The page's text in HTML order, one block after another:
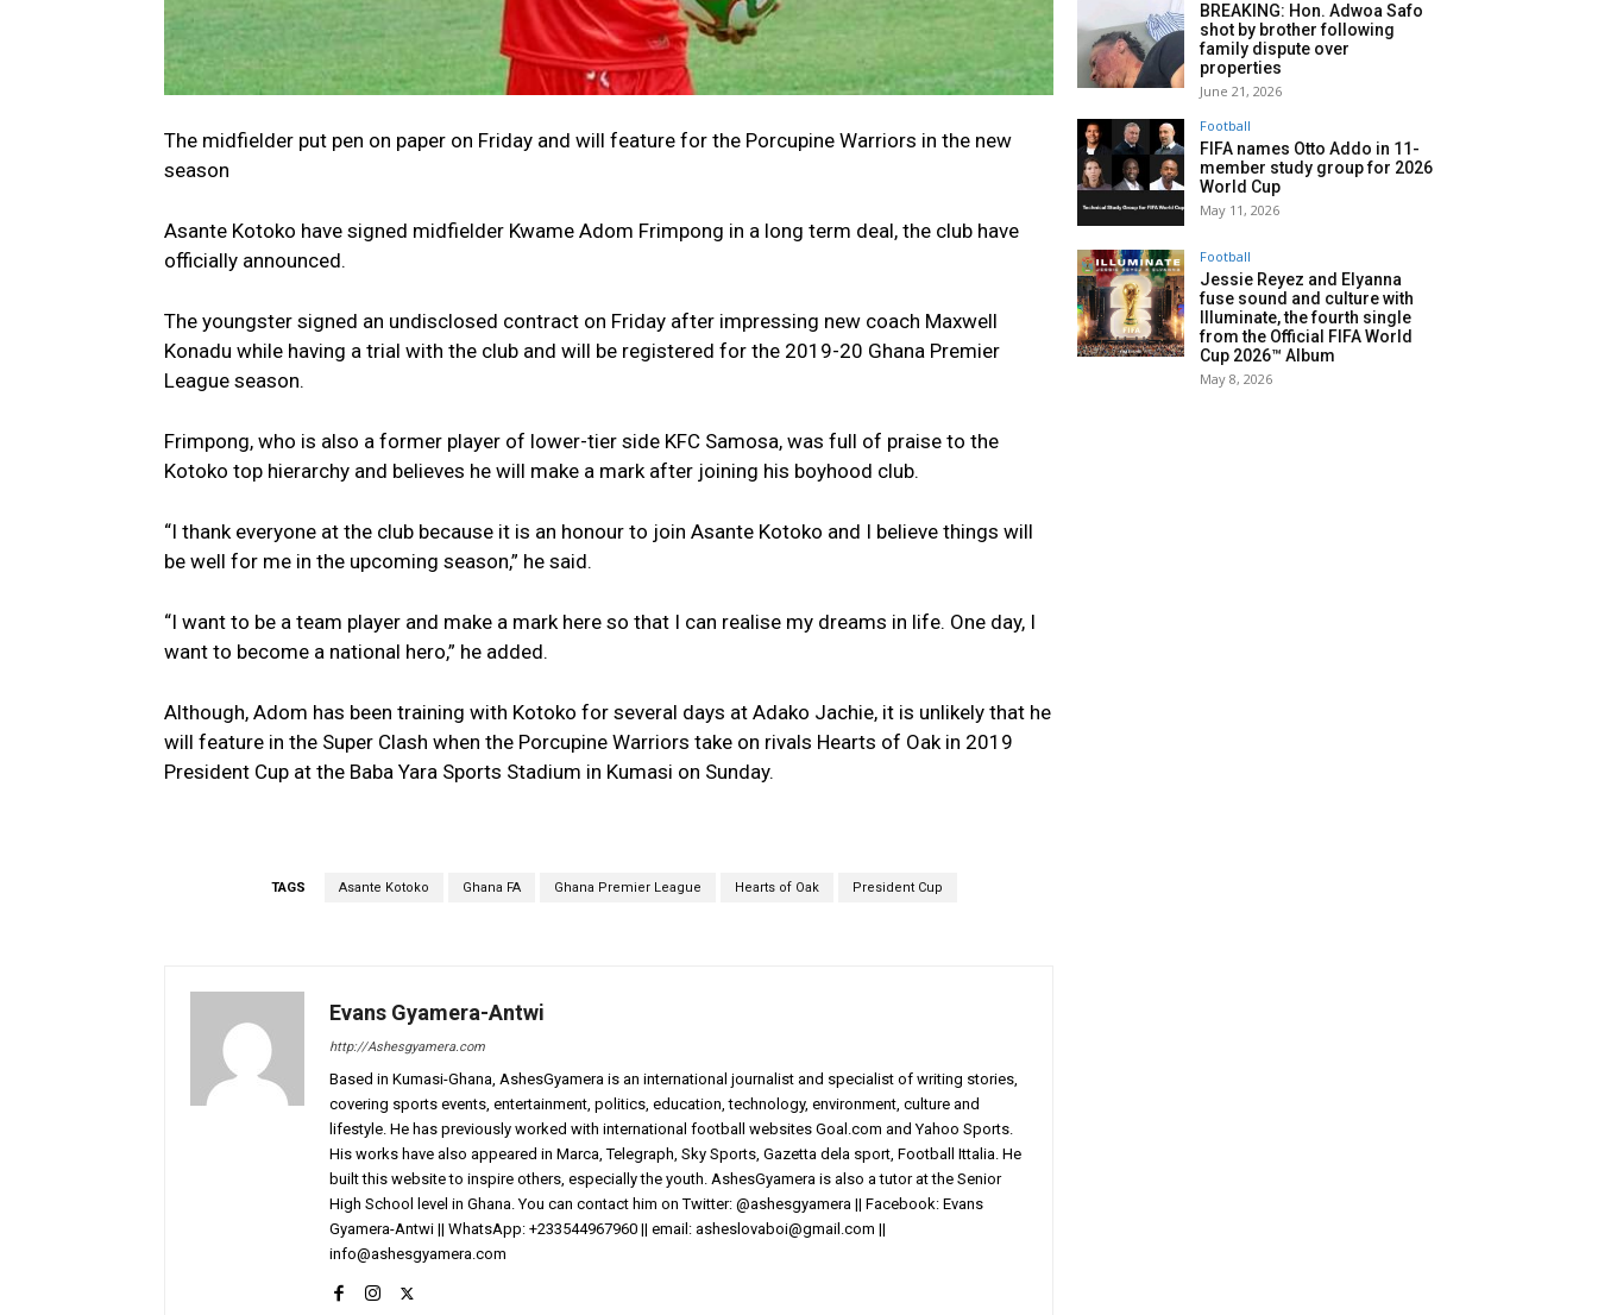
The midfielder put pen on paper on Friday and will feature for the Porcupine Warriors in the new
season
Asante Kotoko have signed midfielder Kwame Adom Frimpong in a long term deal, the club have
officially announced.
The youngster signed an undisclosed contract on Friday after impressing new coach Maxwell
Konadu while having a trial with the club and will be registered for the 2019-20 Ghana Premier
League season.
Frimpong, who is also a former player of lower-tier side KFC Samosa, was full of praise to the
Kotoko top hierarchy and believes he will make a mark after joining his boyhood club.
“I thank everyone at the club because it is an honour to join Asante Kotoko and I believe things will
be well for me in the upcoming season,” he said.
“I want to be a team player and make a mark here so that I can realise my dreams in life. One day, I
want to become a national hero,” he added.
Although, Adom has been training with Kotoko for several days at Adako Jachie, it is unlikely that he
will feature in the Super Clash when the Porcupine Warriors take on rivals Hearts of Oak in 2019
President Cup at the Baba Yara Sports Stadium in Kumasi on Sunday.
TAGS Asante Kotoko Ghana FA Ghana Premier League Hearts of Oak President Cup
Evans Gyamera-Antwi
http://Ashesgyamera.com
Based in Kumasi-Ghana, AshesGyamera is an international journalist and specialist of writing stories,
covering sports events, entertainment, politics, education, technology, environment, culture and
lifestyle. He has previously worked with international football websites Goal.com and Yahoo Sports.
His works have also appeared in Marca, Telegraph, Sky Sports, Gazetta dela sport, Football Ittalia. He
built this website to inspire others, especially the youth. AshesGyamera is also a tutor at the Senior
High School level in Ghana. You can contact him on Twitter: @ashesgyamera || Facebook: Evans
Gyamera-Antwi || WhatsApp: +233544967960 || email: asheslovaboi@gmail.com ||
info@ashesgyamera.com
BREAKING: Hon. Adwoa Safo
shot by brother following
family dispute over
properties
June 21, 2026
Football
FIFA names Otto Addo in 11-
member study group for 2026
World Cup
May 11, 2026
Football
Jessie Reyez and Elyanna
fuse sound and culture with
Illuminate, the fourth single
from the Official FIFA World
Cup 2026™ Album
May 8, 2026